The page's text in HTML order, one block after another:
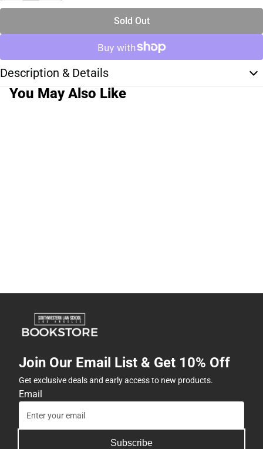
Sold Out
Description & Details
You May Also Like
Join Our Email List & Get 10% Off
Get exclusive deals and early access to new products.
Email
Subscribe